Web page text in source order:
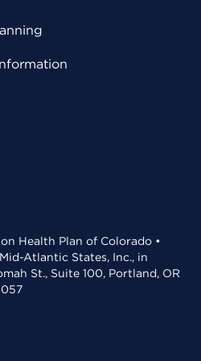
Health Plan of Colorado •
Atlantic States, Inc., in
St., Suite 100, Portland, OR